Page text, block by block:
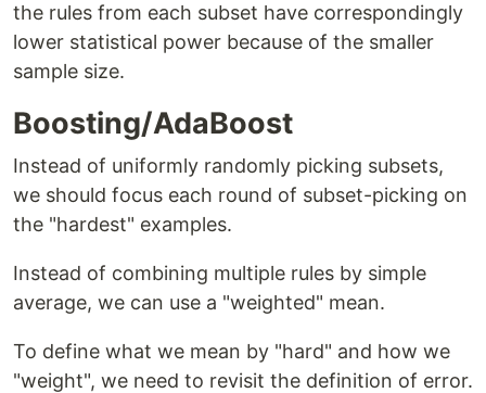
the rules from each subset have correspondingly
lower statistical power because of the smaller
sample size.
Boosting/AdaBoost
Instead of uniformly randomly picking subsets,
we should focus each round of subset-picking on
the "hardest" examples.
Instead of combining multiple rules by simple
average, we can use a "weighted" mean.
To define what we mean by "hard" and how we
"weight", we need to revisit the definition of error.